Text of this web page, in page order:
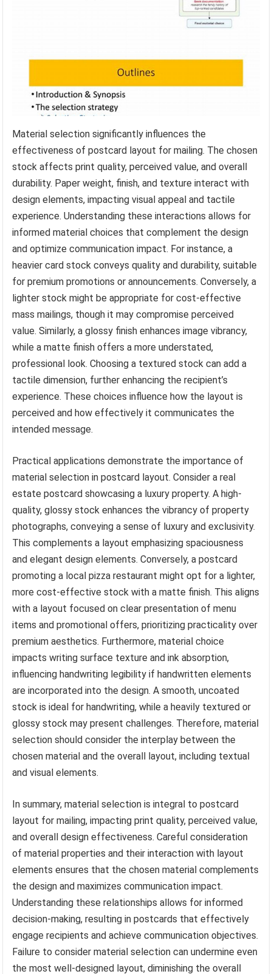
Material selection significantly influences the
effectiveness of postcard layout for mailing. The chosen
stock affects print quality, perceived value, and overall
durability. Paper weight, finish, and texture interact with
design elements, impacting visual appeal and tactile
experience. Understanding these interactions allows for
informed material choices that complement the design
and optimize communication impact. For instance, a
heavier card stock conveys quality and durability, suitable
for premium promotions or announcements. Conversely, a
lighter stock might be appropriate for cost-effective
mass mailings, though it may compromise perceived
value. Similarly, a glossy finish enhances image vibrancy,
while a matte finish offers a more understated,
professional look. Choosing a textured stock can add a
tactile dimension, further enhancing the recipient’s
experience. These choices influence how the layout is
perceived and how effectively it communicates the
intended message.
Practical applications demonstrate the importance of
material selection in postcard layout. Consider a real
estate postcard showcasing a luxury property. A high-
quality, glossy stock enhances the vibrancy of property
photographs, conveying a sense of luxury and exclusivity.
This complements a layout emphasizing spaciousness
and elegant design elements. Conversely, a postcard
promoting a local pizza restaurant might opt for a lighter,
more cost-effective stock with a matte finish. This aligns
with a layout focused on clear presentation of menu
items and promotional offers, prioritizing practicality over
premium aesthetics. Furthermore, material choice
impacts writing surface texture and ink absorption,
influencing handwriting legibility if handwritten elements
are incorporated into the design. A smooth, uncoated
stock is ideal for handwriting, while a heavily textured or
glossy stock may present challenges. Therefore, material
selection should consider the interplay between the
chosen material and the overall layout, including textual
and visual elements.
In summary, material selection is integral to postcard
layout for mailing, impacting print quality, perceived value,
and overall design effectiveness. Careful consideration
of material properties and their interaction with layout
elements ensures that the chosen material complements
the design and maximizes communication impact.
Understanding these relationships allows for informed
decision-making, resulting in postcards that effectively
engage recipients and achieve communication objectives.
Failure to consider material selection can undermine even
the most well-designed layout, diminishing the overall